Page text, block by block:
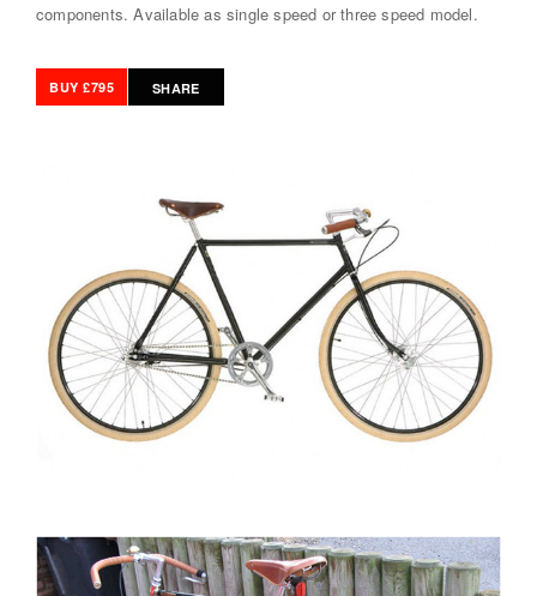
components. Available as single speed or three speed model.
BUY £795 SHARE